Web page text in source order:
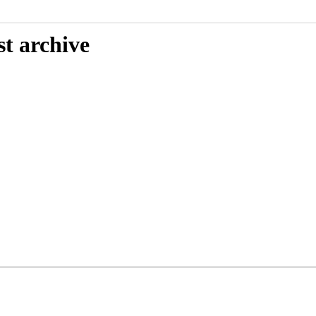
archive